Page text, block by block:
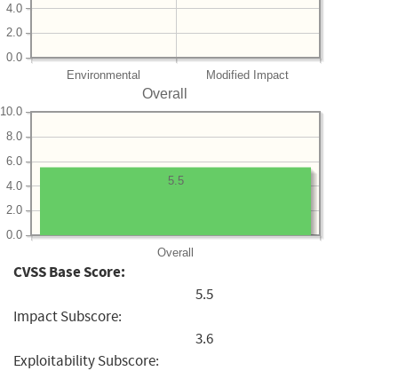
Environmental Modified Impact
0.0
2.0
4.0
Overall
Overall
0.0
2.0
4.0
6.0
8.0
10.0
5.5
CVSS Base Score:
5.5
Impact Subscore:
3.6
Exploitability Subscore: